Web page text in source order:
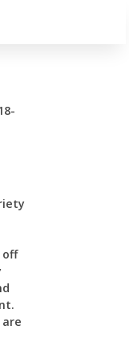
off